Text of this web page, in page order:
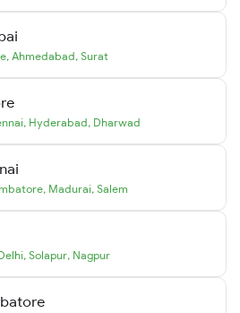
, Ahmedabad, Surat
, Hyderabad, Dharwad
, Madurai, Salem
, Solapur, Nagpur